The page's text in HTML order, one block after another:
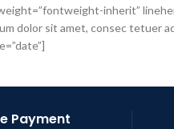
inherit”
dolor sit amet, consec tetuer
Payment